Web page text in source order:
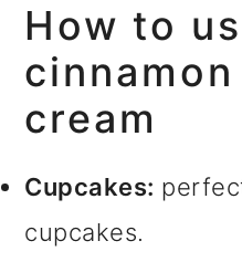
How to
cream
Cupcakes:
cupcakes.